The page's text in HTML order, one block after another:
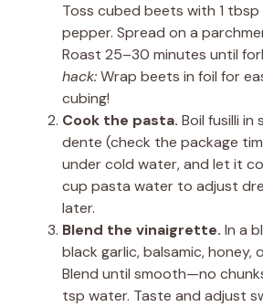
Toss cubed beets with 1 tbsp
pepper. Spread on a
Roast 25–30 minutes until
hack:Wrap beets in foil for
cubing!
Cook the pasta. Boil fusilli
dente (check the package
under cold water, and let it
cup pasta water to adjust
later.
Blend the vinaigrette. In a
black garlic, balsamic, honey,
Blend until smooth—no
tsp water. Taste and adjust